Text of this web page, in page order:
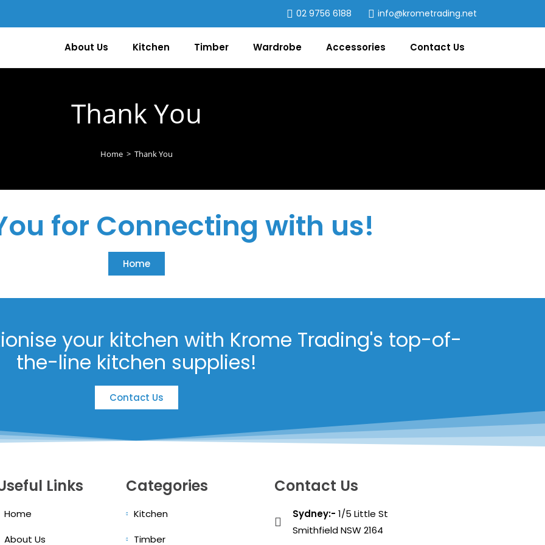
02 9756 6188 info@krometrading.net
About Us Kitchen Timber Wardrobe Accessories Contact Us
Thank You
Home > Thank You
for Connecting with us!
Home
your kitchen with Krome Trading's top-of-
the-line kitchen supplies!
Contact Us
Links
Home
About Us
Categories
Kitchen
Timber
Contact Us
Sydney:- 1/5 Little St
Smithfield NSW 2164